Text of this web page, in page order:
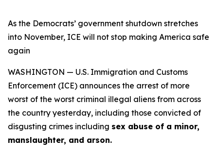
As the Democrats’ government shutdown stretches
into November, ICE will not stop making America safe
again
WASHINGTON — U.S. Immigration and Customs
Enforcement (ICE) announces the arrest of more
worst of the worst criminal illegal aliens from across
the country yesterday, including those convicted of
disgusting crimes including sex abuse of a minor,
manslaughter, and arson.